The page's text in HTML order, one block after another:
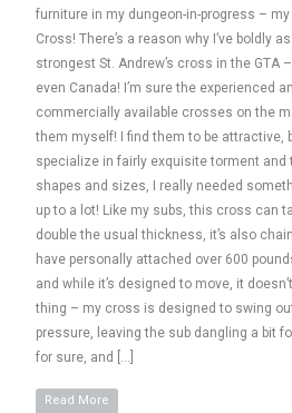
furniture in my dungeon-in-progress – my
Cross! There’s a reason why I’ve boldly
strongest St. Andrew’s cross in the GTA
even Canada! I’m sure the experienced
commercially available crosses on the
them myself! I find them to be attractive,
specialize in fairly exquisite torment and
shapes and sizes, I really needed
up to a lot! Like my subs, this cross can
double the usual thickness, it’s also
have personally attached over 600
and while it’s designed to move, it
thing – my cross is designed to swing
pressure, leaving the sub dangling a bit
for sure, and […]
Read More